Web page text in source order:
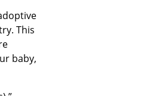
This
baby,